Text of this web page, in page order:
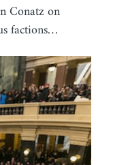
Conatz on
factions…